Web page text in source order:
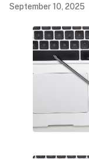
September 10, 2025